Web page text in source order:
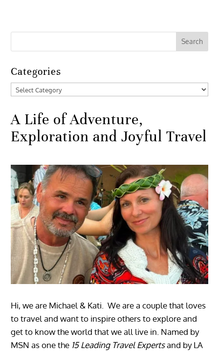
Categories
Categories
A Life of Adventure,
Exploration and Joyful Travel
Hi, we are Michael & Kati. We are a couple that loves
to travel and want to inspire others to explore and
get to know the world that we all live in. Named by
MSN as one the 15 Leading Travel Expertsand by LA